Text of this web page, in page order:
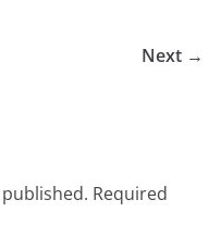
Next →
Required